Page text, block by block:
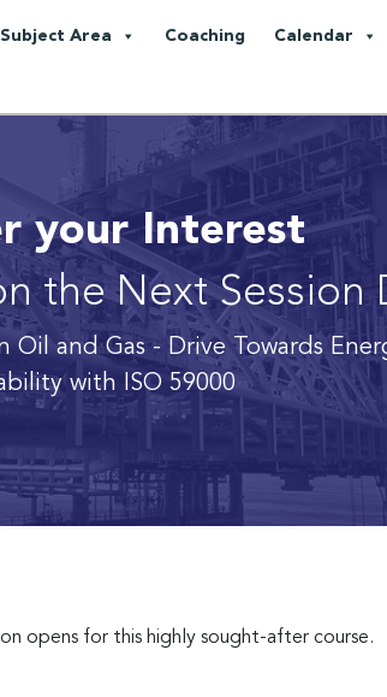
Subject Area Coaching Calendar
your Interest
the Next Session
Oil and Gas - Drive Towards
with ISO 59000
opens for this highly sought-after course.